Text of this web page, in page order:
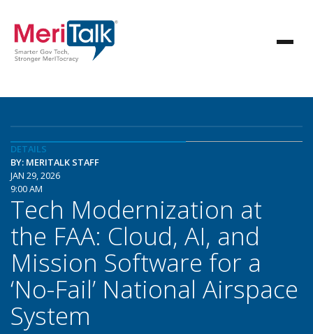
DETAILS
BY: MERITALK STAFF
JAN 29, 2026
9:00 AM
Tech Modernization at
the FAA: Cloud, AI, and
Mission Software for a
‘No-Fail’ National Airspace
System